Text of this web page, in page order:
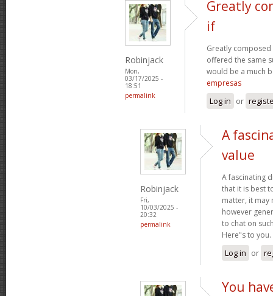
Robinjack
Mon,
03/17/2025 -
18:51
permalink
Greatly
if
Greatly
offered the same
would be a much
empresas
Log in or
Robinjack
Fri,
10/03/2025 -
20:32
permalink
A
value
A fascinating
that it is best
matter, it
however
to chat on
Here"s to you.
Log in or
You